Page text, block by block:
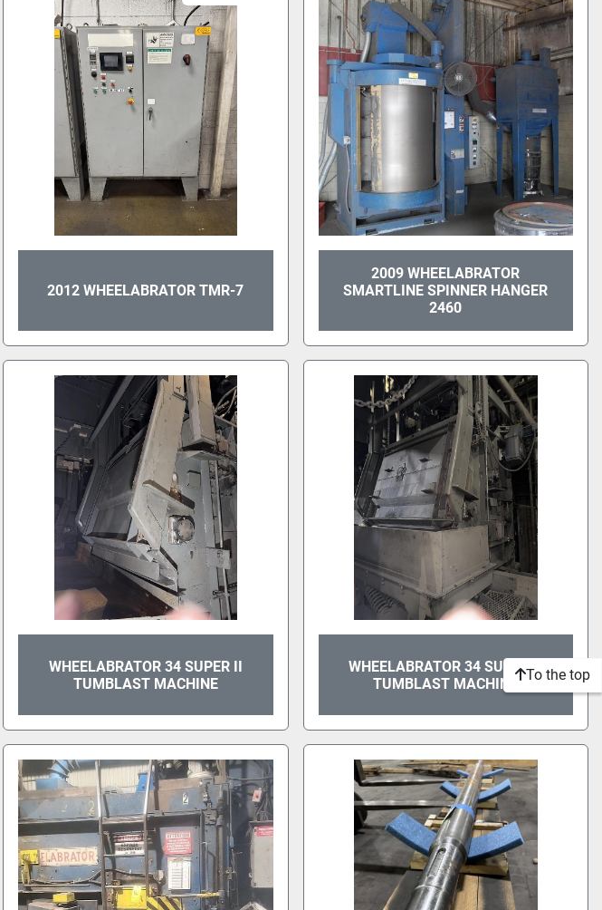
2012 WHEELABRATOR TMR-7
2009 WHEELABRATOR
SMARTLINE SPINNER HANGER
2460
WHEELABRATOR 34 SUPER II
TUMBLAST MACHINE
WHEELABRATOR 34 SUPER II
TUMBLAST MACHINE
To the top